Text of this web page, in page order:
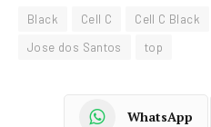
Black Cell C Cell C Black
Jose dos Santos
top
WhatsApp